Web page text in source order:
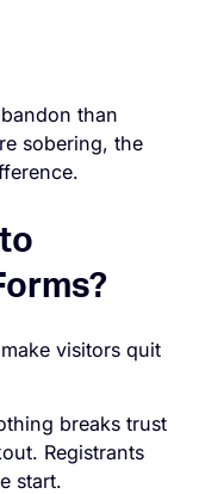
than
sobering, the
visitors quit
breaks trust
Registrants
start.